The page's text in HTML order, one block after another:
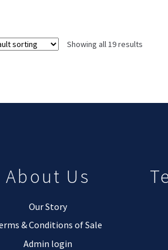
Showing all 19 results
About Us
Our Story
& Conditions of Sale
Admin login